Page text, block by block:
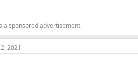
a sponsored advertisement.
2021